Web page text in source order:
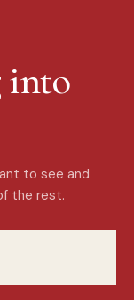
into
to see and
the rest.